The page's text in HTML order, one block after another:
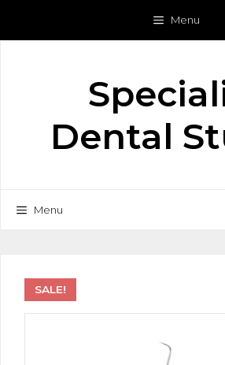
Menu
Dental
Menu
SALE!